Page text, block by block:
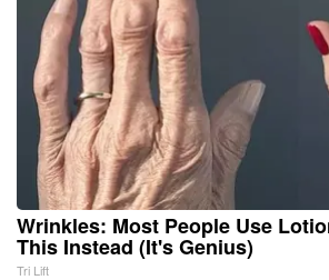
Wrinkles: Most People Use
This Instead (It's Genius)
Tri Lift